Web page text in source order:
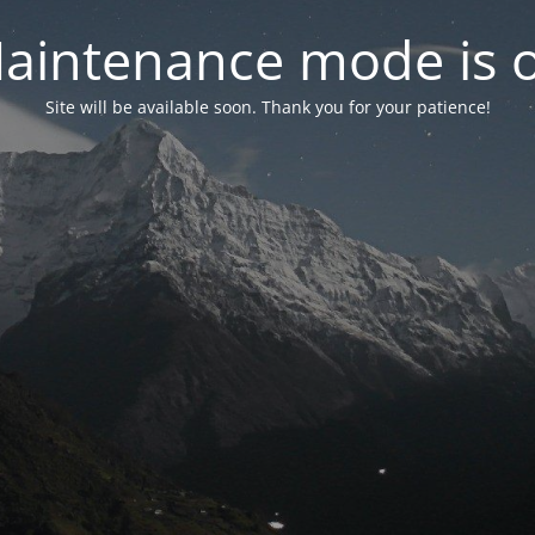
mode is
Site will be available soon. Thank you for your patience!